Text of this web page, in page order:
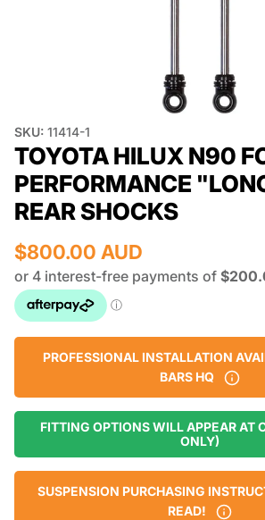
SKU: 11414-1
TOYOTA HILUX N90
PERFORMANCE
REAR SHOCKS
$800.00 AUD
PROFESSIONAL INSTALLATION
BARS HQ
FITTING OPTIONS WILL APPEAR AT
ONLY)
SUSPENSION PURCHASING
READ!